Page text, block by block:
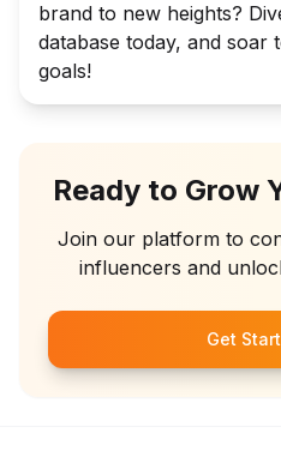
brand to new heights?
database today, and soar
goals!
Ready to Grow
Join our platform to
influencers and
Get